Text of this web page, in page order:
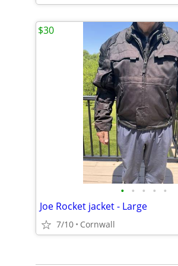
• • • • •
Joe Rocket jacket - Large
7/10 Cornwall
$30